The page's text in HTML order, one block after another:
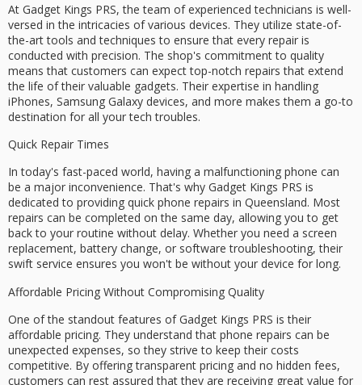
At Gadget Kings PRS, the team of experienced technicians is well-
versed in the intricacies of various devices. They utilize state-of-
the-art tools and techniques to ensure that every repair is
conducted with precision. The shop's commitment to quality
means that customers can expect top-notch repairs that extend
the life of their valuable gadgets. Their expertise in handling
iPhones, Samsung Galaxy devices, and more makes them a go-to
destination for all your tech troubles.
Quick Repair Times
In today's fast-paced world, having a malfunctioning phone can
be a major inconvenience. That's why Gadget Kings PRS is
dedicated to providing quick phone repairs in Queensland. Most
repairs can be completed on the same day, allowing you to get
back to your routine without delay. Whether you need a screen
replacement, battery change, or software troubleshooting, their
swift service ensures you won't be without your device for long.
Affordable Pricing Without Compromising Quality
One of the standout features of Gadget Kings PRS is their
affordable pricing. They understand that phone repairs can be
unexpected expenses, so they strive to keep their costs
competitive. By offeringtransparent pricing and no hidden fees,
customers can rest assured that they are receiving great value for